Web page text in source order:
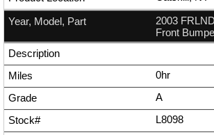
2003
Front
0hr
A
L8098